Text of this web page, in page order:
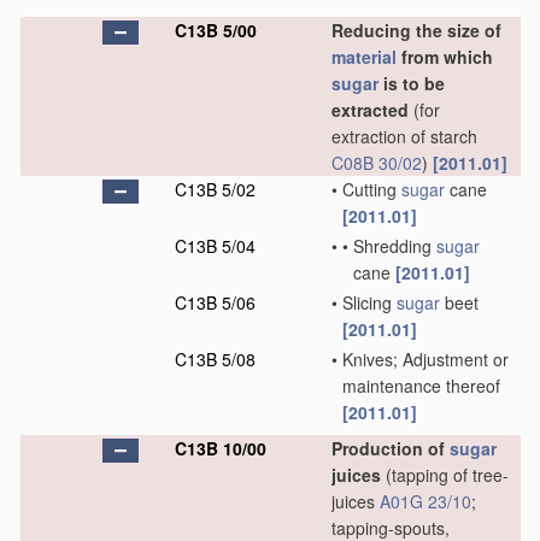
C13B 5/00
Reducing the size of
material from which
sugaris to be
extracted (for
extraction of starch
C08B 30/02) [2011.01]
C13B 5/02
• Cutting sugar cane
[2011.01]
C13B 5/04
• • Shredding sugar
cane [2011.01]
C13B 5/06
• Slicing sugar beet
[2011.01]
C13B 5/08
• Knives; Adjustment or
maintenance thereof
[2011.01]
C13B 10/00
Production of sugar
juices (tapping of tree-
juices A01G 23/10;
tapping-spouts,